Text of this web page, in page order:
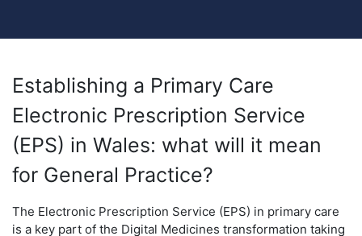
Establishing a Primary Care
Electronic Prescription Service
(EPS) in Wales: what will it mean
for General Practice?
The Electronic Prescription Service (EPS) in primary care
is a key part of the Digital Medicines transformation taking